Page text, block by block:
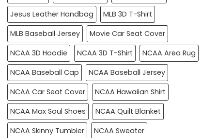
Jesus Leather Handbag
MLB 3D T-Shirt
MLB Baseball Jersey
Movie Car Seat Cover
NCAA 3D Hoodie
NCAA 3D T-Shirt
NCAA Area Rug
NCAA Baseball Cap
NCAA Baseball Jersey
NCAA Car Seat Cover
NCAA Hawaiian Shirt
NCAA Max Soul Shoes
NCAA Quilt Blanket
NCAA Skinny Tumbler
NCAA Sweater